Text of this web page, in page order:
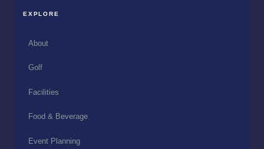
EXPLORE
About
Golf
Facilities
Food & Beverage
Event Planning